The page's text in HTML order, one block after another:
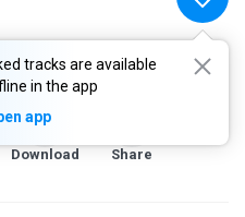
tracks are available
in the app
app
Download Share